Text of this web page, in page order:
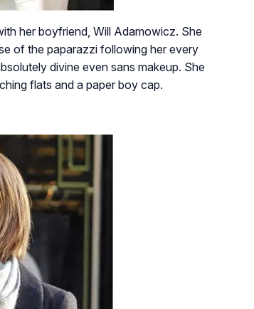
her boyfriend, Will Adamowicz. She
of the paparazzi following her every
divine even sans makeup. She
flats and a paper boy cap.